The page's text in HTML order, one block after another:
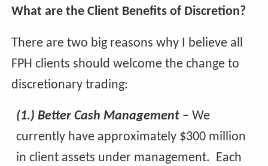
What are the Client Benefits of Discretion?
There are two big reasons why I believe all
FPH clients should welcome the change to
discretionary trading:
(1.) Better Cash Management– We
currently have approximately $300 million
in client assets under management. Each